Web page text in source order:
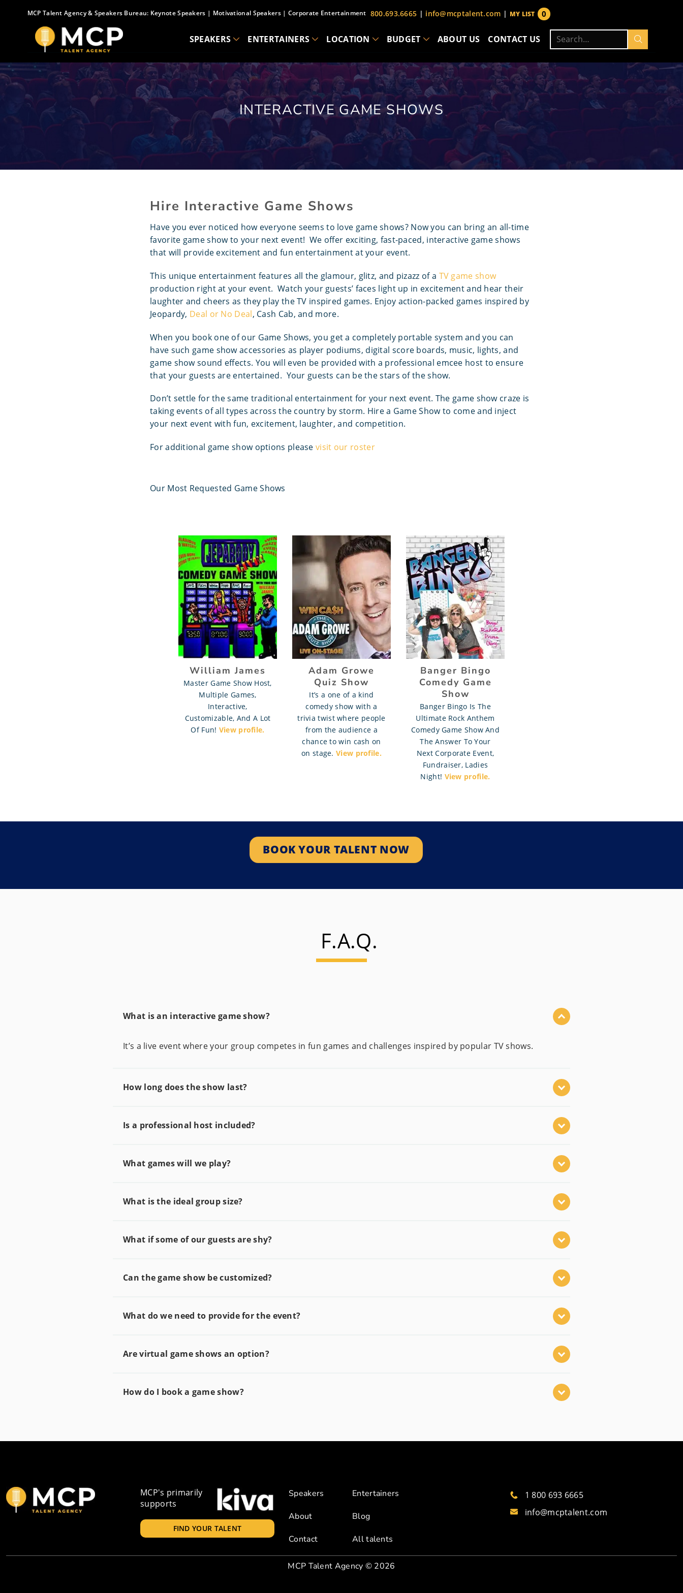
MCP Talent Agency & Speakers Bureau: Keynote Speakers | Motivational Speakers| Corporate Entertainment 800.693.6665 | info@mcptalent.com | 0
MY LIST
SPEAKERS ENTERTAINERS LOCATION BUDGET ABOUT US CONTACT US
Search
for:
INTERACTIVE GAME SHOWS
Hire Interactive Game Shows
Have you ever noticed how everyone seems to love game shows? Now you can bring an all-time
favorite game show to your next event! We offer exciting, fast-paced, interactive game shows
that will provide excitement and fun entertainment at your event.
This unique entertainment features all the glamour, glitz, and pizazz of a TV game show
production right at your event. Watch your guests’ faces light up in excitement and hear their
laughter and cheers as they play the TV inspired games. Enjoy action-packed games inspired by
Jeopardy, Deal or No Deal, Cash Cab, and more.
When you book one of our Game Shows, you get a completely portable system and you can
have such game show accessories as player podiums, digital score boards, music, lights, and
game show sound effects. You will even be provided with a professional emcee host to ensure
that your guests are entertained. Your guests can be the stars of the show.
Don’t settle for the same traditional entertainment for your next event. The game show craze is
taking events of all types across the country by storm. Hire a Game Show to come and inject
your next event with fun, excitement, laughter, and competition.
For additional game show options please visit our roster
Our Most Requested Game Shows
William James
Master Game Show Host,
Multiple Games,
Interactive,
Customizable, And A Lot
Of Fun! View profile.
Adam Growe
Quiz Show
It’s a one of a kind
comedy show with a
trivia twist where people
from the audience a
chance to win cash on
on stage.View profile.
Banger Bingo
Comedy Game
Show
Banger Bingo Is The
Ultimate Rock Anthem
Comedy Game Show And
The Answer To Your
Next Corporate Event,
Fundraiser, Ladies
Night! View profile.
BOOK YOUR TALENT NOW
F.A.Q.
What is an interactive game show?
It’s a live event where your group competes in fun games and challenges inspired by popular TV shows.
How long does the show last?
Is a professional host included?
What games will we play?
What is the ideal group size?
What if some of our guests are shy?
Can the game show be customized?
What do we need to provide for the event?
Are virtual game shows an option?
How do I book a game show?
MCP's primarily
supports
FIND YOUR TALENT
Speakers Entertainers
About Blog
Contact All talents
1 800 693 6665
info@mcptalent.com
MCP Talent Agency © 2026